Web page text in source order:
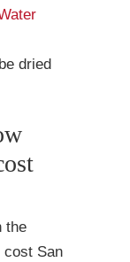
dried
the
San